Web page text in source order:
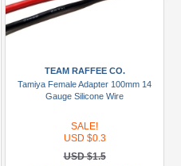
TEAM RAFFEE CO.
Tamiya Female Adapter 100mm 14
Gauge Silicone Wire
SALE!
USD $0.3
USD $1.5